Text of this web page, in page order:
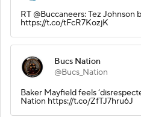
RT @Buccaneers: Tez Johnson
https://t.co/tFcR7KozjK
Bucs Nation
@Bucs_Nation
Baker Mayfield feels
Nation https://t.co/ZfTJ7hru6J